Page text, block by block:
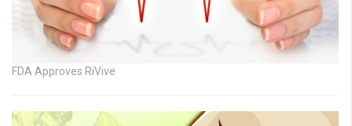
FDA Approves RiVive